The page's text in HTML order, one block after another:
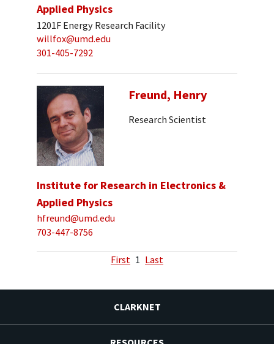
Applied Physics
1201F Energy Research Facility
willfox@umd.edu
301-405-7292
Freund, Henry
Research Scientist
Institute for Research in Electronics &
Applied Physics
hfreund@umd.edu
703-447-8756
First 1 Last
CLARKNET